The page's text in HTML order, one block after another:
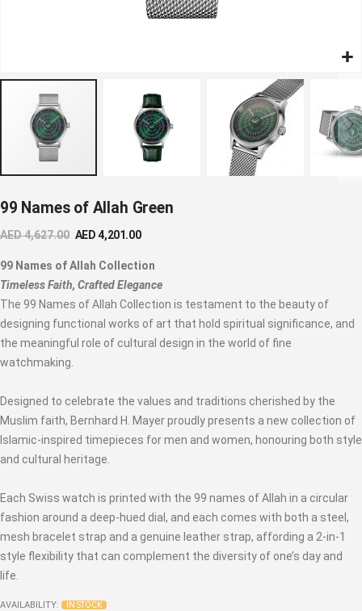
to
beginning
images
gallery
99 Names of Allah Green
AED 4,627.00 AED 4,201.00
99 Names of Allah Collection
Timeless Faith, Crafted Elegance
The 99 Names of Allah Collection is testament to the beauty of
designing functional works of art that hold spiritual significance, and
the meaningful role of cultural design in the world of fine
watchmaking.
Designed to celebrate the values and traditions cherished by the
Muslim faith, Bernhard H. Mayer proudly presents a new collection of
Islamic-inspired timepieces for men and women, honouring both style
and cultural heritage.
Each Swiss watch is printed with the 99 names of Allah in a circular
fashion around a deep-hued dial, and each comes with both a steel,
mesh bracelet strap and a genuine leather strap, affording a 2-in-1
style flexibility that can complement the diversity of one’s day and
life.
AVAILABILITY: IN STOCK